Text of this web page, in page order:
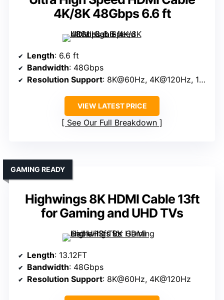
4K/8K 48Gbps 6.6 ft
Length: 6.6 ft
Bandwidth: 48Gbps
Resolution Support: 8K@60Hz, 4K@120Hz, 10K@60Hz
VIEW LATEST PRICE
See Our Full Breakdown
Highwings 8K HDMI Cable 13ft
for Gaming and UHD TVs
GAMING READY
Length: 13.12FT
Bandwidth: 48Gbps
Resolution Support: 8K@60Hz, 4K@120Hz